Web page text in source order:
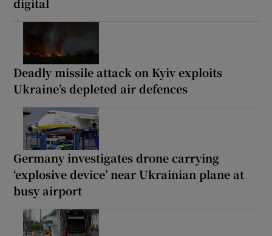
Deadly missile attack on Kyiv exploits
Ukraine’s depleted air defences
Germany investigates drone carrying
‘explosive device’ near Ukrainian plane at
busy airport